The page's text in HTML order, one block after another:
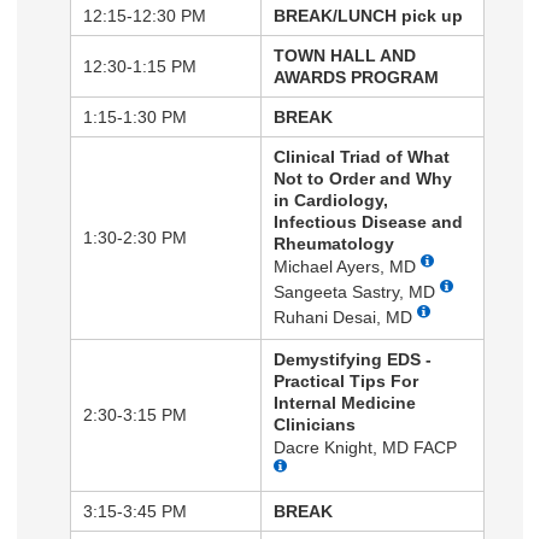
12:15-12:30 PM BREAK/LUNCH pick up
12:30-1:15 PM
TOWN HALL AND
AWARDS PROGRAM
1:15-1:30 PM BREAK
1:30-2:30 PM
Clinical Triad of What
Not to Order and Why
in Cardiology,
Infectious Disease and
Rheumatology
Michael Ayers, MD
Sangeeta Sastry, MD
Ruhani Desai, MD
2:30-3:15 PM
Demystifying EDS -
Practical Tips For
Internal Medicine
Clinicians
Dacre Knight, MD FACP
3:15-3:45 PM BREAK